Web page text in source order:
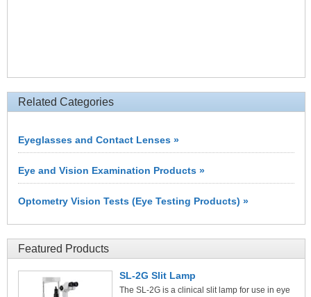
Related Categories
Eyeglasses and Contact Lenses »
Eye and Vision Examination Products »
Optometry Vision Tests (Eye Testing Products) »
Featured Products
SL-2G Slit Lamp
The SL-2G is a clinical slit lamp for use in eye